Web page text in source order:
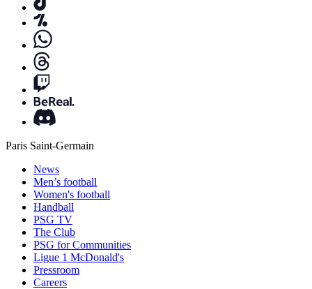
Paris Saint-Germain
News
Men’s football
Women's football
Handball
PSG TV
The Club
PSG for Communities
Ligue 1 McDonald's
Pressroom
Careers